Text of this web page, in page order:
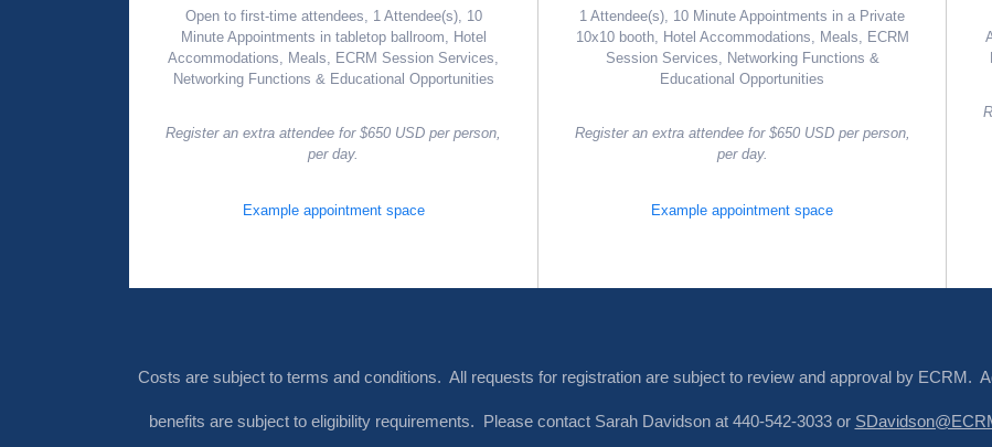
Open to first-time attendees, 1 Attendee(s), 10
Minute Appointments in tabletop ballroom, Hotel
Accommodations, Meals, ECRM Session Services,
Networking Functions & Educational Opportunities
Register an extra attendee for $650 USD per person,
per day.
Example appointment space
1 Attendee(s), 10 Minute Appointments in a Private
10x10 booth, Hotel Accommodations, Meals, ECRM
Session Services, Networking Functions &
Educational Opportunities
Register an extra attendee for $650 USD per person,
per day.
Example appointment space
Costs are subject to terms and conditions. All requests for registration are subject to review and approval by ECRM.
benefits are subject to eligibility requirements. Please contact Sarah Davidson at 440-542-3033 or